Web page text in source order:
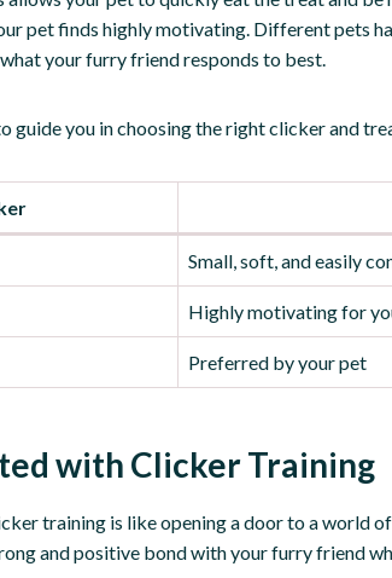
pet finds highly motivating. Different pets
your furry friend responds to best.
guide you in choosing the right clicker and
Small, soft, and easily
Highly motivating for
Preferred by your pet
with Clicker Training
training is like opening a door to a world
and positive bond with your furry friend